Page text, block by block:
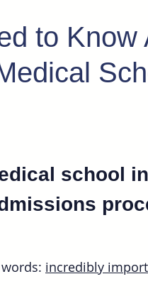
to Know
school
incredibly